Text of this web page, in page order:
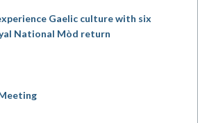
Gaelic culture with six
National Mòd return